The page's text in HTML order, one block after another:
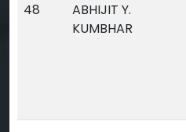
48
ABHIJIT Y.
KUMBHAR